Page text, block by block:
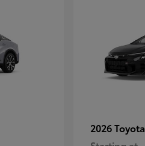
2026 Toyota